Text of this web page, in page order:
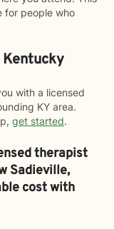
for people who
Kentucky
with a licensed
KY area.
get started.
therapist
Sadieville,
cost with